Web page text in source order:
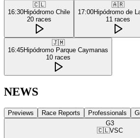
🇨🇱
16:30Hipódromo Chile
20 races
🇦🇷
17:00Hipódromo de
11 races
🇯🇲
16:45Hipódromo Parque Caymanas
10 races
NEWS
Previews Race Reports Professionals
G3
🇨🇱VSC